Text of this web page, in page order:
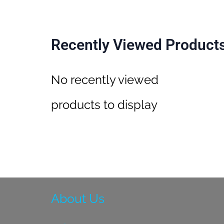
Recently Viewed
No recently viewed
products to display
About Us